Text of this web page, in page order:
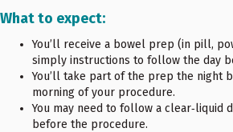
What to expect:
You’ll receive a bowel prep (in pill,
simply instructions to follow the day
You’ll take part of the prep the night
morning of your procedure.
You may need to follow a clear‑liquid
before the procedure.